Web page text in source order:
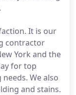
It is our
contractor
York and the
for top
We also
and stains.